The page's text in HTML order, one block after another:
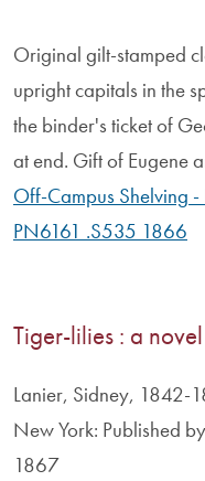
Original gilt-stamped
upright capitals in the
the binder's ticket of
at end. Gift of Eugene
Off-Campus Shelving
PN6161 .S535 1866
Tiger-lilies : a novel
Lanier, Sidney, 1842-
New York: Published
1867